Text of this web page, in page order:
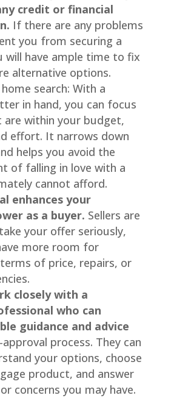
credit or financial
If there are any problems
you from securing a
will have ample time to fix
alternative options.
search: With a
in hand, you can focus
are within your budget,
effort. It narrows down
helps you avoid the
of falling in love with a
cannot afford.
enhances your
as a buyer. Sellers are
your offer seriously,
more room for
of price, repairs, or
closely with a
who can
guidance and advice
process. They can
your options, choose
product, and answer
concerns you may have.